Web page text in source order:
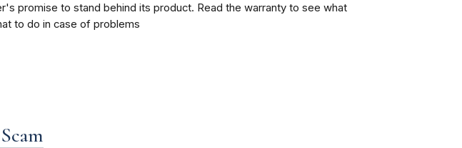
promise to stand behind its product. Read the warranty to see what
to do in case of problems